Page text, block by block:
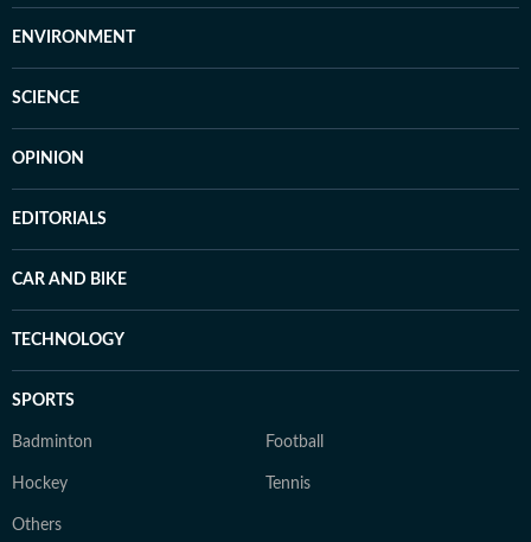
ENVIRONMENT
SCIENCE
OPINION
EDITORIALS
CAR AND BIKE
TECHNOLOGY
SPORTS
Badminton Football
Hockey Tennis
Others